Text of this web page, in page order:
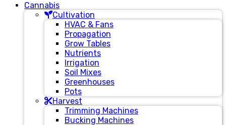
Cannabis
Cultivation
HVAC & Fans
Propagation
Grow Tables
Nutrients
Irrigation
Soil Mixes
Greenhouses
Pots
Harvest
Trimming Machines
Bucking Machines